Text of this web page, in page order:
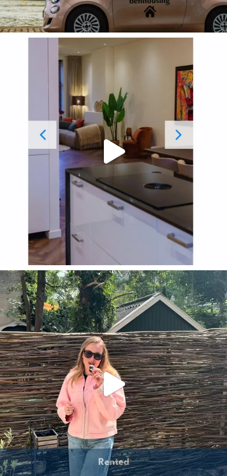
Rented